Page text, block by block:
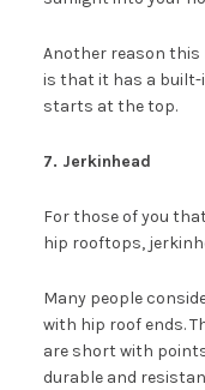
Another reason this
is that it has a
starts at the top.
7. Jerkinhead
For those of you
hip rooftops,
Many people
with hip roof ends.
are short with
durable and